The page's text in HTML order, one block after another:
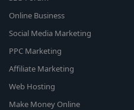
Online Business
Social Media Marketing
PPC Marketing
Affiliate Marketing
Web Hosting
Make Money Online